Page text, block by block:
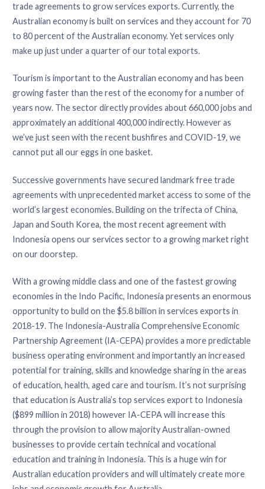
trade agreements to grow services exports. Currently, the
Australian economy is built on services and they account for 70
to 80 percent of the Australian economy. Yet services only
make up just under a quarter of our total exports.
Tourism is important to the Australian economy and has been
growing faster than the rest of the economy for a number of
years now. The sector directly provides about 660,000 jobs and
approximately an additional 400,000 indirectly. However as
we’ve just seen with the recent bushfires and COVID-19, we
cannot put all our eggs in one basket.
Successive governments have secured landmark free trade
agreements with unprecedented market access to some of the
world’s largest economies. Building on the trifecta of China,
Japan and South Korea, the most recent agreement with
Indonesia opens our services sector to a growing market right
on our doorstep.
With a growing middle class and one of the fastest growing
economies in the Indo Pacific, Indonesia presents an enormous
opportunity to build on the $5.8 billion in services exports in
2018-19. The Indonesia-Australia Comprehensive Economic
Partnership Agreement (IA-CEPA) provides a more predictable
business operating environment and importantly an increased
potential for training, skills and knowledge sharing in the areas
of education, health, aged care and tourism. It’s not surprising
that education is Australia’s top services export to Indonesia
($899 million in 2018) however IA-CEPA will increase this
through the provision to allow majority Australian-owned
businesses to provide certain technical and vocational
education and training in Indonesia. This is a huge win for
Australian education providers and will ultimately create more